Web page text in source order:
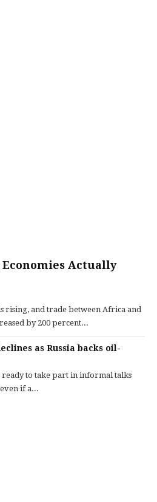
Actually
rising, and trade between Africa and
by 200 percent...
as Russia backs oil-
ready to take part in informal talks
if a...